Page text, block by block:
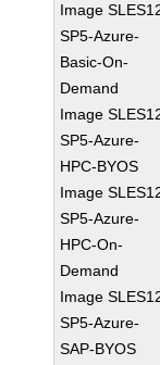
Image
SP5-Azure-
Basic-On-
Demand
Image
SP5-Azure-
HPC-BYOS
Image
SP5-Azure-
HPC-On-
Demand
Image
SP5-Azure-
SAP-BYOS